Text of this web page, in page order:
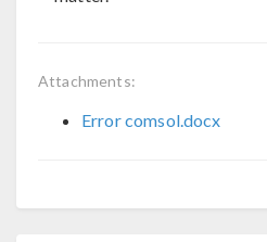
Attachments:
Error comsol.docx